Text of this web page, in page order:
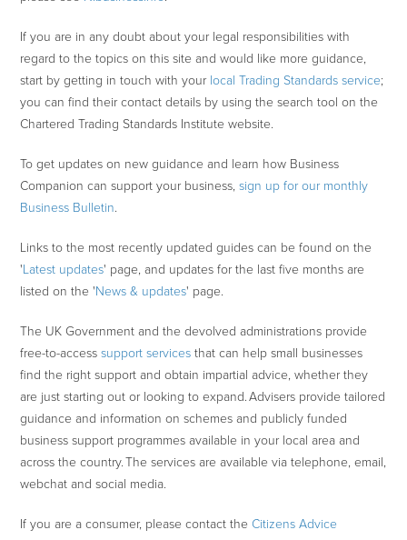
If you are in any doubt about your legal responsibilities with
regard to the topics on this site and would like more guidance,
start by getting in touch with your local Trading Standards service;
you can find their contact details by using the search tool on the
Chartered Trading Standards Institute website.
To get updates on new guidance and learn how Business
Companion can support your business,sign up for our monthly
Business Bulletin.
Links to the most recently updated guides can be found on the
'Latest updates' page, and updates for the last five months are
listed on the 'News & updates' page.
The UK Government and the devolved administrations provide
free-to-accesssupport services that can help small businesses
find the right support and obtain impartial advice, whether they
are just starting out or looking to expand. Advisers provide tailored
guidance and information on schemes and publicly funded
business support programmes available in your local area and
across the country. The services are available via telephone, email,
webchat and social media.
If you are a consumer, please contact theCitizens Advice